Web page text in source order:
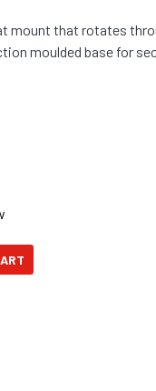
mount that rotates
moulded base for